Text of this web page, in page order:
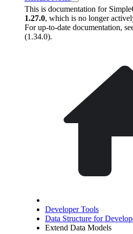
This is documentation for
1.27.0, which is no longer
For up-to-date documentation,
(1.34.0).
Developer Tools
Data Structure for
Extend Data Models